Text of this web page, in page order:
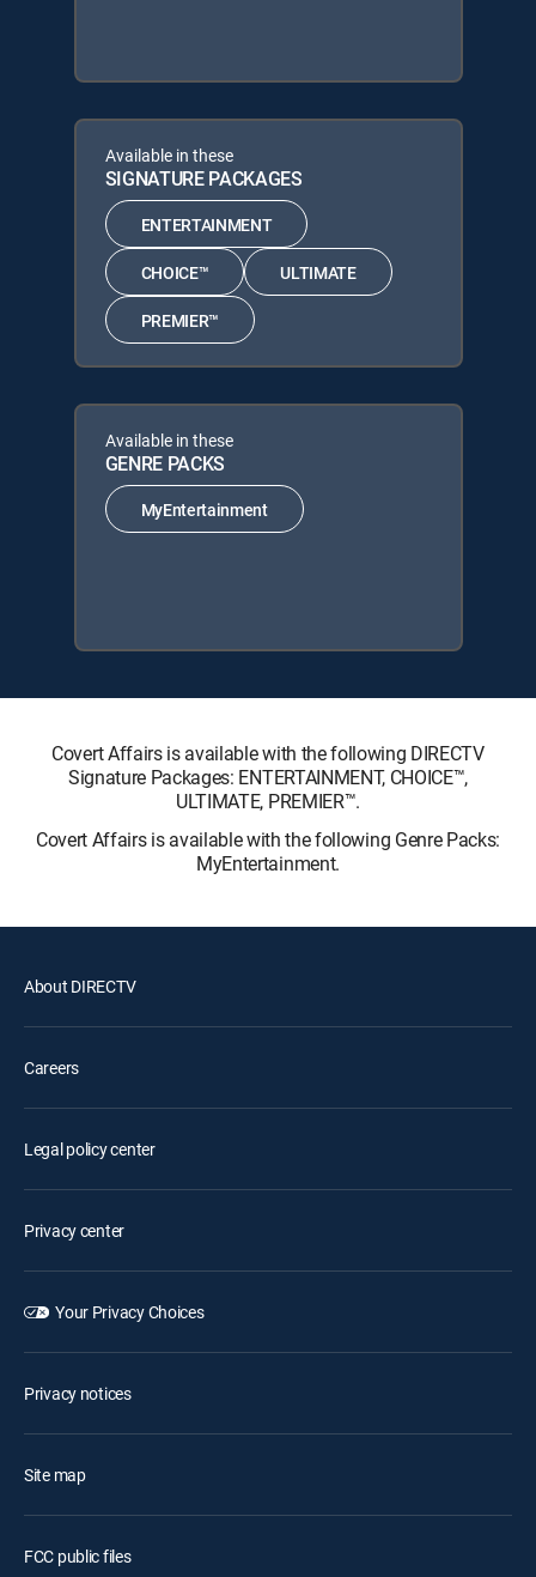
Available in these
SIGNATURE PACKAGES
ENTERTAINMENT
CHOICE™ ULTIMATE
PREMIER™
Available in these
GENRE PACKS
MyEntertainment
Covert Affairs is available with the following DIRECTV
Signature Packages: ENTERTAINMENT, CHOICE™,
ULTIMATE, PREMIER™.
Covert Affairs is available with the following Genre Packs:
MyEntertainment.
About DIRECTV
Careers
Legal policy center
Privacy center
Your Privacy Choices
Privacy notices
Site map
FCC public files